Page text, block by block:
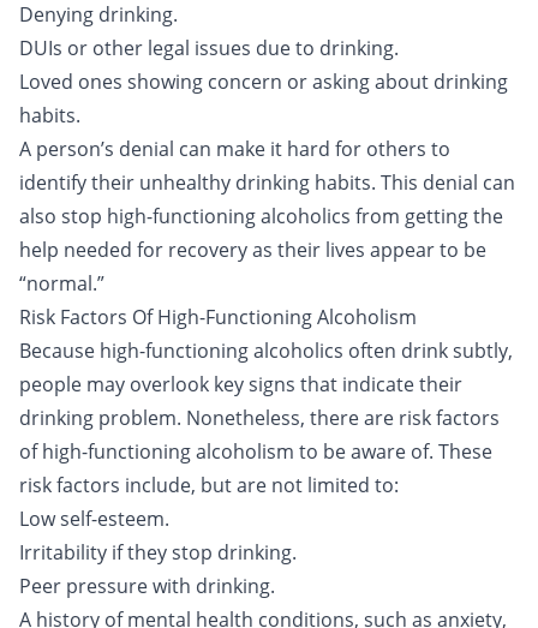
Denying drinking.
DUIs or other legal issues due to drinking.
Loved ones showing concern or asking about drinking
habits.
A person’s denial can make it hard for others to
identify their unhealthy drinking habits. This denial can
also stop high-functioning alcoholics from getting the
help needed for recovery as their lives appear to be
“normal.”
Risk Factors Of High-Functioning Alcoholism
Because high-functioning alcoholics often drink subtly,
people may overlook key signs that indicate their
drinking problem. Nonetheless, there are risk factors
of high-functioning alcoholism to be aware of. These
risk factors include, but are not limited to:
Low self-esteem.
Irritability if they stop drinking.
Peer pressure with drinking.
A history of mental health conditions, such as anxiety,